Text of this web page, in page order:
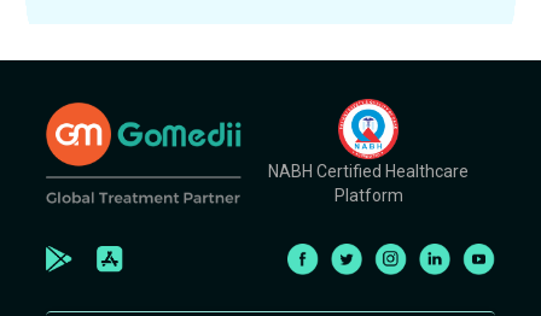
NABH Certified Healthcare
Platform